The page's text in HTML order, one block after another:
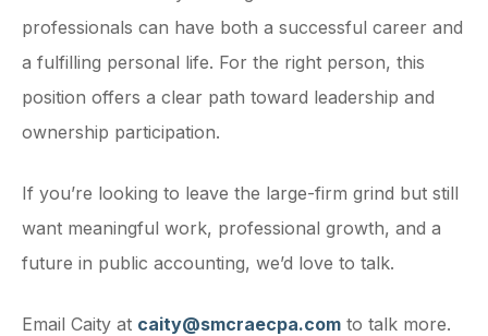
professionals can have both a successful career and
a fulfilling personal life. For the right person, this
position offers a clear path toward leadership and
ownership participation.
If you’re looking to leave the large-firm grind but still
want meaningful work, professional growth, and a
future in public accounting, we’d love to talk.
Email Caity at caity@smcraecpa.com to talk more.